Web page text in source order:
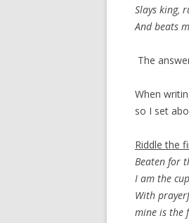
Slays king,
And beats
The
When
so I set
Riddle the
Beaten for
I am the
With
mine is the